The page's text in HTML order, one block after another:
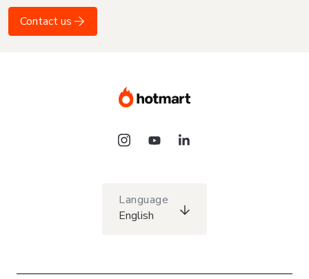
Contact us
Language
English